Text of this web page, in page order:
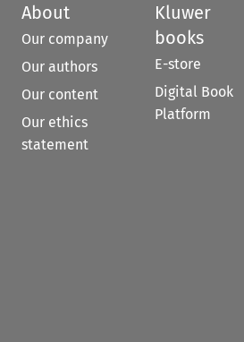
About
Our company
Our authors
Our content
Our ethics
statement
Kluwer
books
E-store
Digital Book
Platform